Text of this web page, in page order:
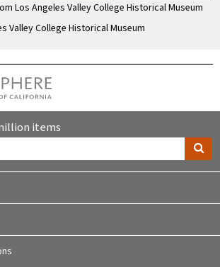
Los Angeles Valley College Historical Museum
Valley College Historical Museum
items